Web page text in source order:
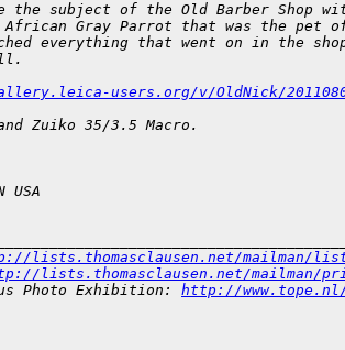
subject of the Old Barber Shop
African Gray Parrot that was the pet
everything that went on in the
users.org/v/OldNick/
Zuiko 35/3.5 Macro.
USA
lists.thomasclausen.net/mailman/
lists.thomasclausen.net/mailman/
Photo Exhibition: http://